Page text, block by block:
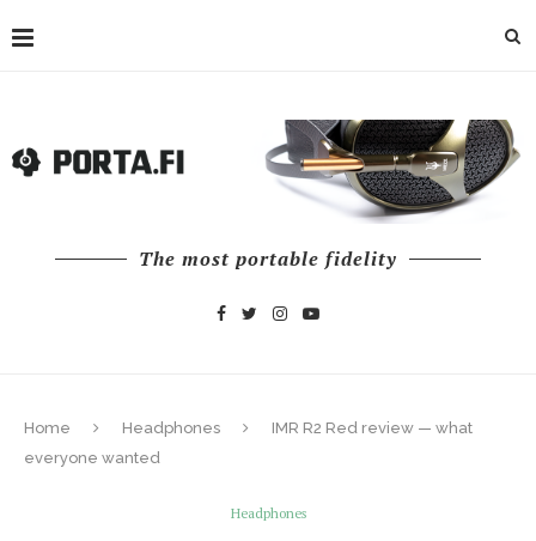
The most portable fidelity
Home Headphones
IMR R2 Red review — what
everyone wanted
Headphones